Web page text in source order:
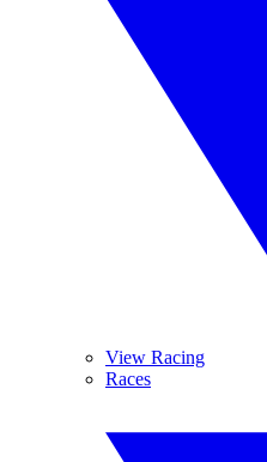
View Racing
Races